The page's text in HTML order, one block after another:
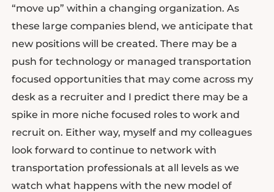
“move up” within a changing organization. As
these large companies blend, we anticipate that
new positions will be created. There may be a
push for technology or managed transportation
focused opportunities that may come across my
desk as a recruiter and I predict there may be a
spike in more niche focused roles to work and
recruit on. Either way, myself and my colleagues
look forward to continue to network with
transportation professionals at all levels as we
watch what happens with the new model of